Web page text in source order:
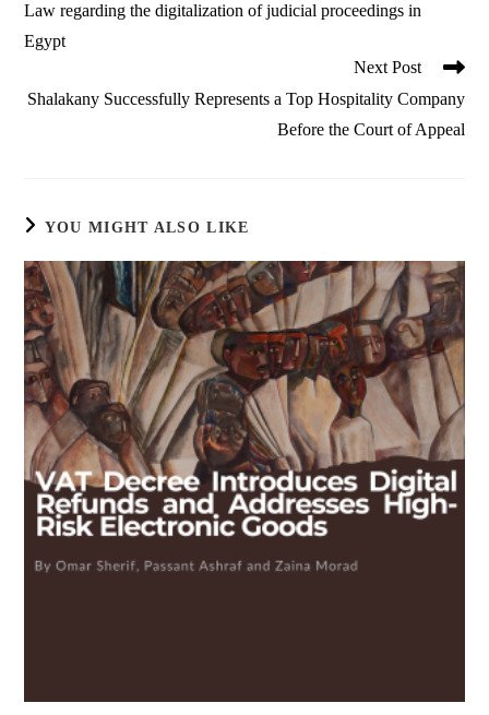
Law regarding the digitalization of judicial proceedings in
Egypt
Next Post
Shalakany Successfully Represents a Top Hospitality Company
Before the Court of Appeal
YOU MIGHT ALSO LIKE